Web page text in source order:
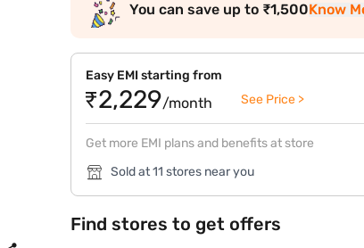
You can save up to ₹1,500Know
Easy EMI starting from
₹2,229/month See Price >
Get more EMI plans and benefits at store
Sold at 11 stores near you
Find stores to get offers